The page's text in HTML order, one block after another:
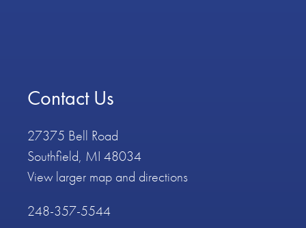
Contact Us
27375 Bell Road
Southfield, MI 48034
View larger map and directions
248-357-5544